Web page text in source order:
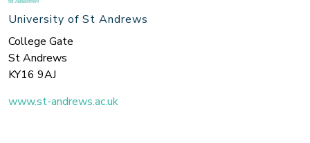
University of St Andrews
College Gate
St Andrews
KY16 9AJ
www.st-andrews.ac.uk